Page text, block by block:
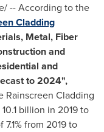
-- According to the
Cladding
Metal, Fiber
and
and
to 2024",
Rainscreen Cladding
billion in 2019 to
from 2019 to